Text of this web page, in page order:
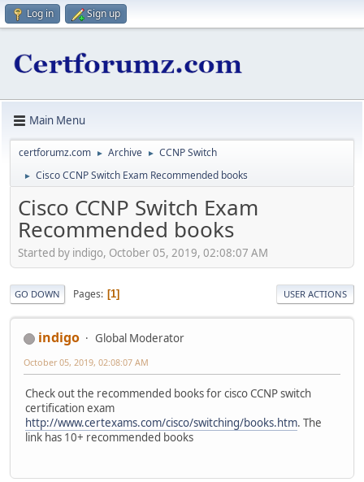
Log in Sign up
Main Menu
certforumz.com ► Archive ► CCNP Switch
► Cisco CCNP Switch Exam Recommended books
Cisco CCNP Switch Exam
Recommended books
Started by indigo, October 05, 2019, 02:08:07 AM
GO DOWN Pages 1 USER ACTIONS
indigo Global Moderator
October 05, 2019, 02:08:07 AM
Check out the recommended books for cisco CCNP switch
certification exam
http://www.certexams.com/cisco/switching/books.htm. The
link has 10+ recommended books